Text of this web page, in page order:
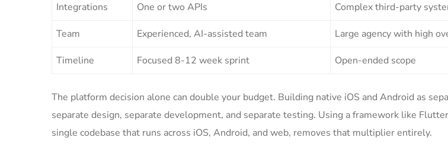
Integrations One or two APIs Complex third-party
Team Experienced, AI-assisted team Large agency with high
Timeline Focused 8-12 week sprint Open-ended scope
The platform decision alone can double your budget. Building native iOS and Android as
separate design, separate development, and separate testing. Using a framework like
single codebase that runs across iOS, Android, and web, removes that multiplier entirely.